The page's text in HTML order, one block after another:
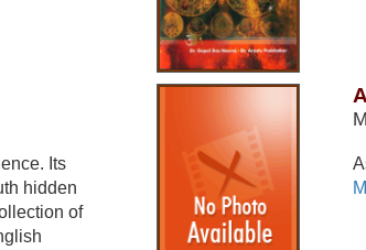
Its
hidden
of